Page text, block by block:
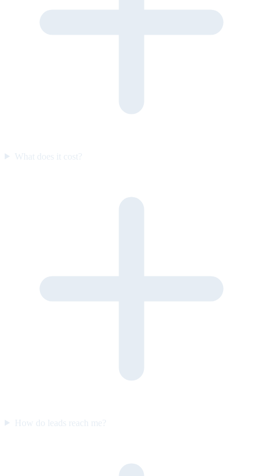
What does it cost?
How do leads reach me?